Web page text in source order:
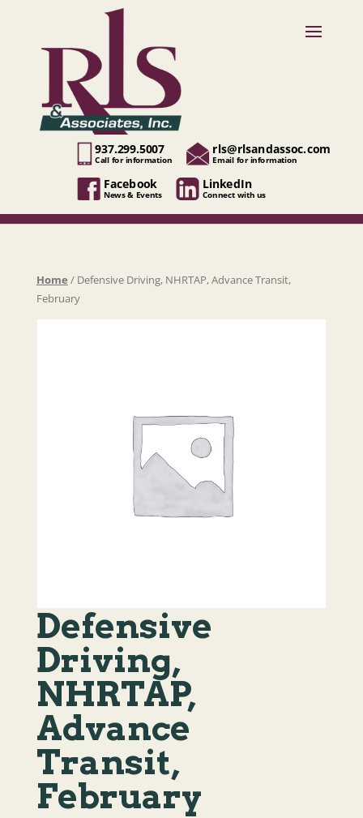
937.299.5007
Call for information
rls@rlsandassoc.com
Email for information
Facebook
News & Events
LinkedIn
Connect with us
Home / Defensive Driving, NHRTAP, Advance Transit,
February
Defensive
Driving,
NHRTAP,
Advance
Transit,
February